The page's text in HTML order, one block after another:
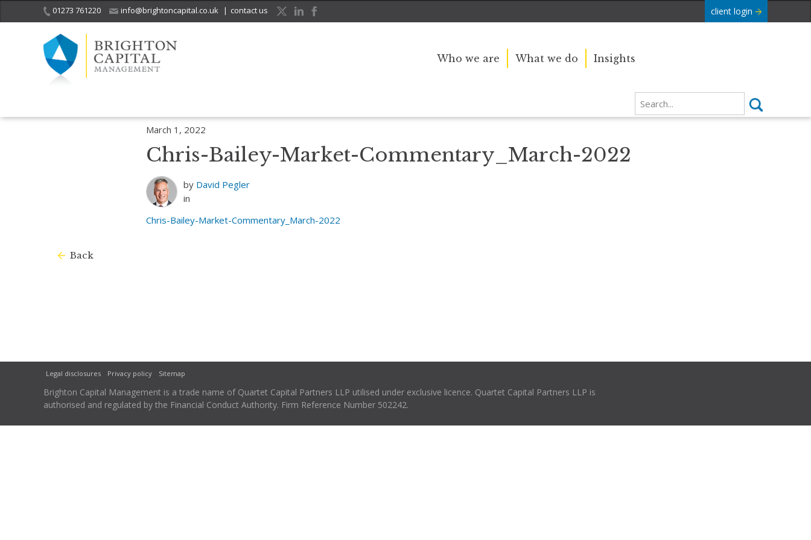
01273 761220 info@brightoncapital.co.uk | contact us client login
Who we are What we do Insights
March 1, 2022
Chris-Bailey-Market-Commentary_March-2022
by David Pegler
in
Chris-Bailey-Market-Commentary_March-2022
Back
Legal disclosures Privacy policy Sitemap
Brighton Capital Management is a trade name of Quartet Capital Partners LLP utilised under exclusive licence. Quartet Capital Partners LLP is
authorised and regulated by the Financial Conduct Authority. Firm Reference Number 502242.